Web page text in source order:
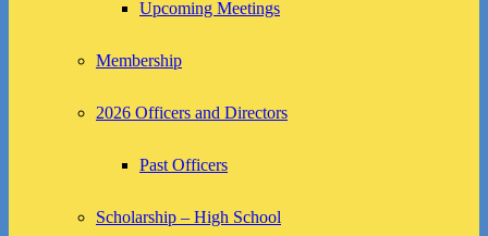
Upcoming Meetings
Membership
2026 Officers and Directors
Past Officers
Scholarship – High School